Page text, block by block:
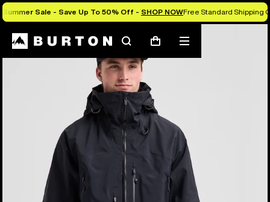
Summer Sale - Save Up To 50% Off - SHOP NOWFree Standard Shipping
SearchCart
Mobile
menu
Burton Experts Break it Down